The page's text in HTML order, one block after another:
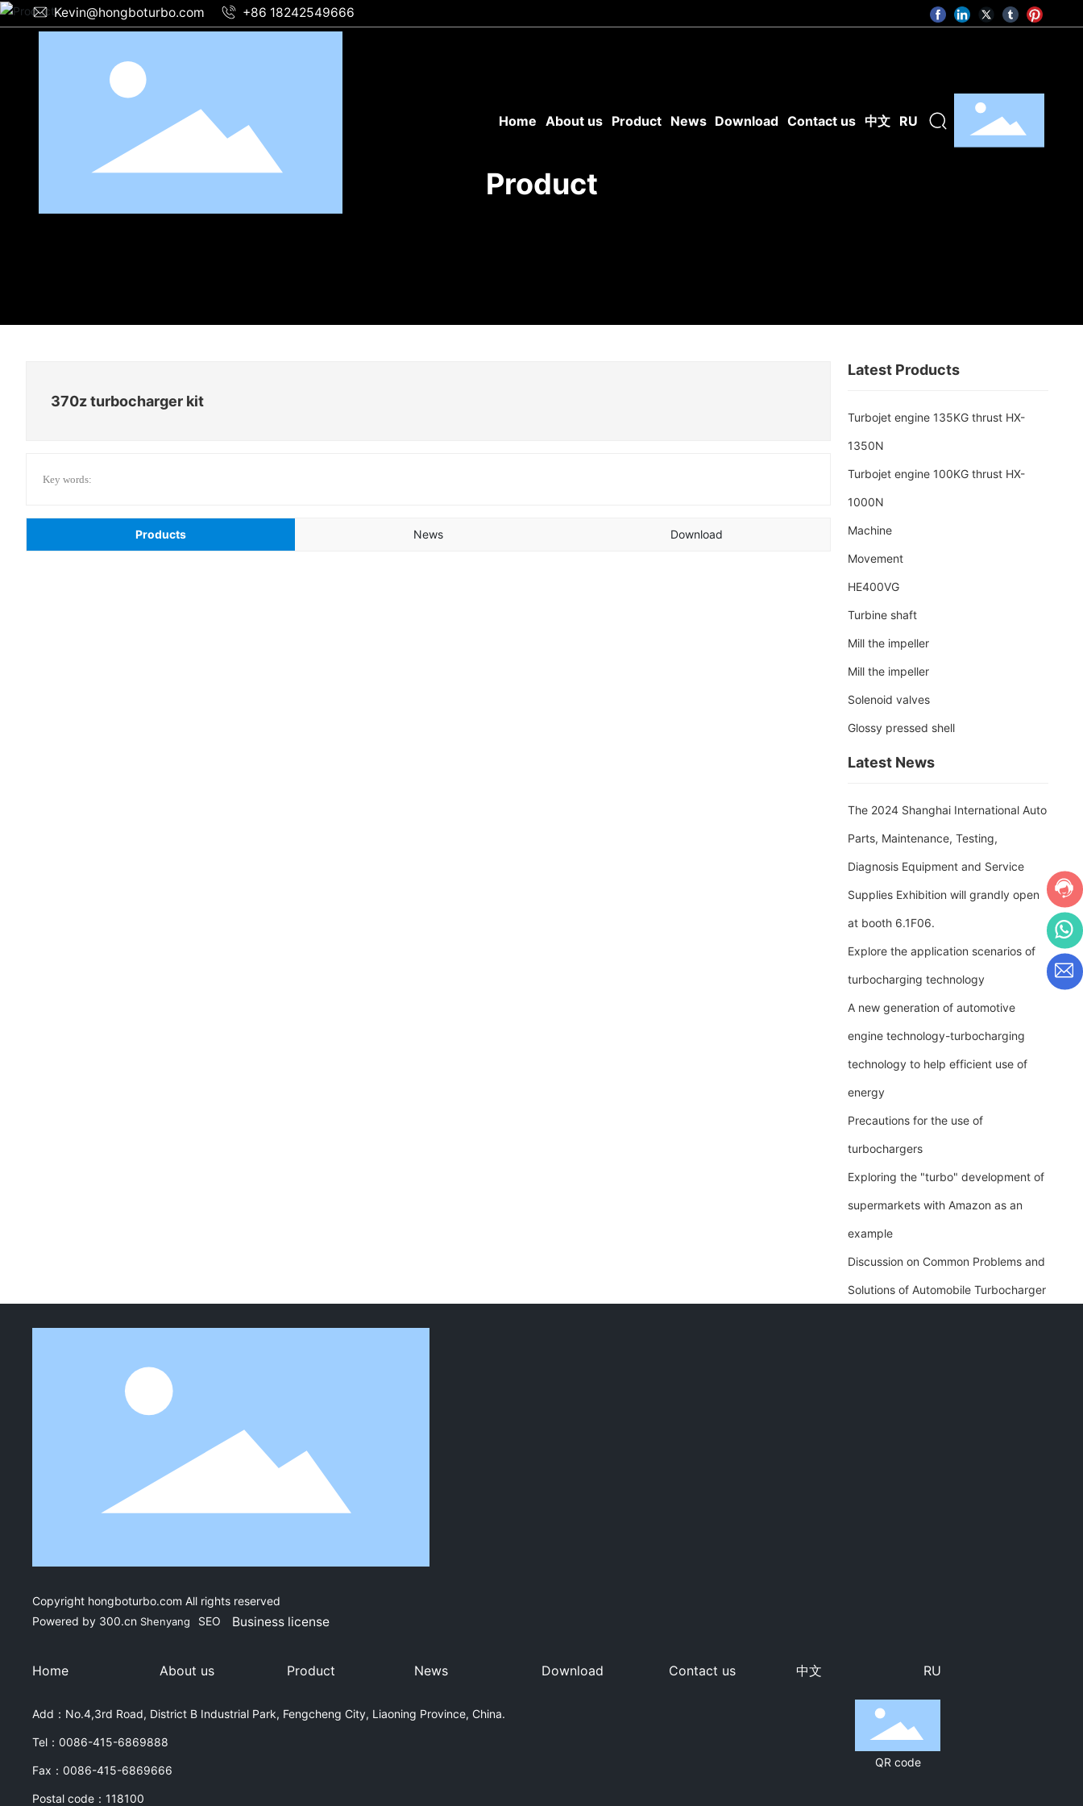
Kevin@hongboturbo.com +86 18242549666
Home About us Product News Download Contact us 中文 RU
Product
370z turbocharger kit
Key words:
Products News Download
Latest Products
Turbojet engine 135KG thrust HX-
1350N
Turbojet engine 100KG thrust HX-
1000N
Machine
Movement
HE400VG
Turbine shaft
Mill the impeller
Mill the impeller
Solenoid valves
Glossy pressed shell
Latest News
The 2024 Shanghai International Auto
Parts, Maintenance, Testing,
Diagnosis Equipment and Service
Supplies Exhibition will grandly open
at booth 6.1F06.
Explore the application scenarios of
turbocharging technology
A new generation of automotive
engine technology-turbocharging
technology to help efficient use of
energy
Precautions for the use of
turbochargers
Exploring the "turbo" development of
supermarkets with Amazon as an
example
Discussion on Common Problems and
Solutions of Automobile Turbocharger
Copyright hongboturbo.com All rights reserved
Powered by 300.cn Shenyang SEO Business license
Home About us Product News Download Contact us 中文 RU
Add：No.4,3rd Road, District B Industrial Park, Fengcheng City, Liaoning Province, China.
Tel：0086-415-6869888
Fax：0086-415-6869666
Postal code：118100
QR code